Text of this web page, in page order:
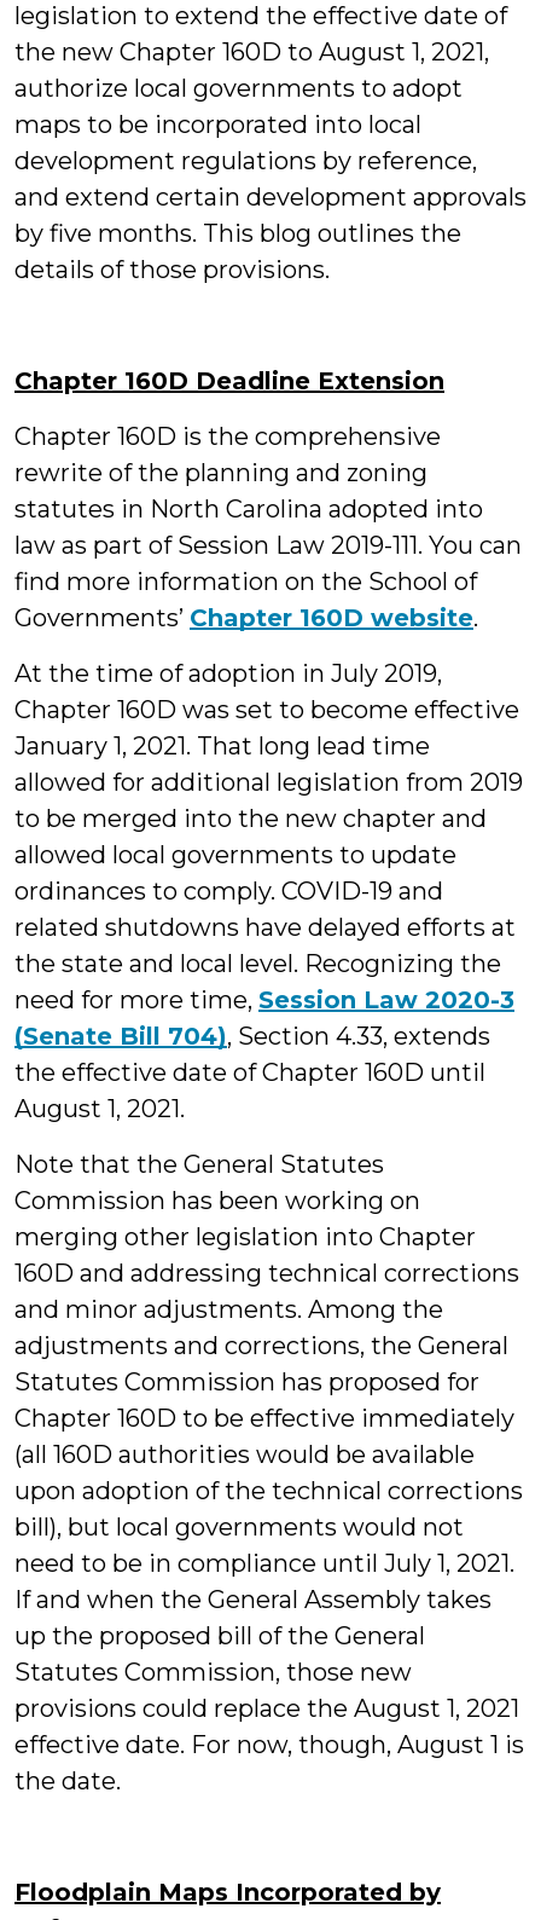
legislation to extend the effective date of
the new Chapter 160D to August 1, 2021,
authorize local governments to adopt
maps to be incorporated into local
development regulations by reference,
and extend certain development approvals
by five months. This blog outlines the
details of those provisions.
Chapter 160D Deadline Extension
Chapter 160D is the comprehensive
rewrite of the planning and zoning
statutes in North Carolina adopted into
law as part of Session Law 2019-111. You can
find more information on the School of
Governments’ Chapter 160D website.
At the time of adoption in July 2019,
Chapter 160D was set to become effective
January 1, 2021. That long lead time
allowed for additional legislation from 2019
to be merged into the new chapter and
allowed local governments to update
ordinances to comply. COVID-19 and
related shutdowns have delayed efforts at
the state and local level. Recognizing the
need for more time, Session Law 2020-3
(Senate Bill 704), Section 4.33, extends
the effective date of Chapter 160D until
August 1, 2021.
Note that the General Statutes
Commission has been working on
merging other legislation into Chapter
160D and addressing technical corrections
and minor adjustments. Among the
adjustments and corrections, the General
Statutes Commission has proposed for
Chapter 160D to be effective immediately
(all 160D authorities would be available
upon adoption of the technical corrections
bill), but local governments would not
need to be in compliance until July 1, 2021.
If and when the General Assembly takes
up the proposed bill of the General
Statutes Commission, those new
provisions could replace the August 1, 2021
effective date. For now, though, August 1 is
the date.
Floodplain Maps Incorporated by